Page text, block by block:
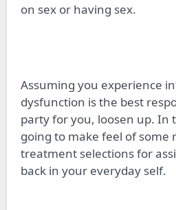
on sex or having sex.
Assuming you experience
dysfunction is the best
party for you, loosen up. In
going to make feel of some
treatment selectionsfor
back in your everyday self.